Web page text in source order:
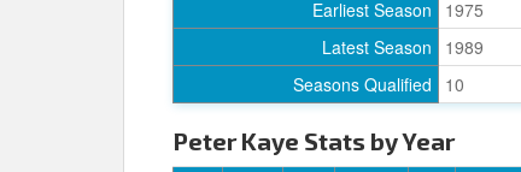
Earliest Season
1975
Latest Season
1989
Seasons Qualified
10
Peter Kaye Stats by Year